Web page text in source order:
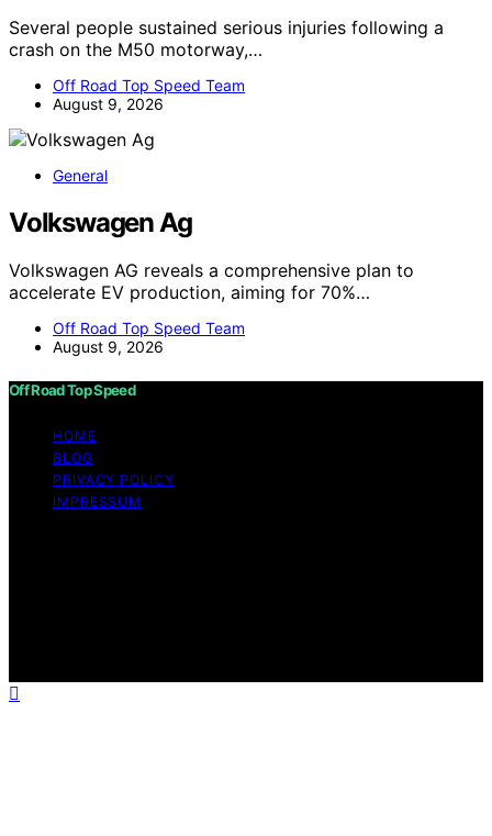
Several people sustained serious injuries following a
crash on the M50 motorway,…
Off Road Top Speed Team
August 9, 2026
General
Volkswagen Ag
Volkswagen AG reveals a comprehensive plan to
accelerate EV production, aiming for 70%…
Off Road Top Speed Team
August 9, 2026
Off Road Top Speed
HOME
BLOG
PRIVACY POLICY
IMPRESSUM